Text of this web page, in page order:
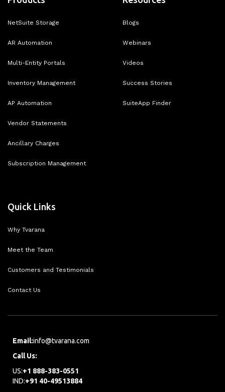
NetSuite Storage
AR Automation
Multi-Entity Portals
Inventory Management
AP Automation
Vendor Statements
Ancillary Charges
Subscription Management
Blogs
Webinars
Videos
Success Stories
SuiteApp Finder
Quick Links
Why Tvarana
Meet the Team
Customers and Testimonials
Contact Us
Email:info@tvarana.com
Call Us:
US:+1 888-383-0551
IND:+91 40-49513884